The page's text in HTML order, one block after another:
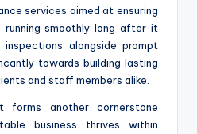
services aimed at ensuring
running smoothly long after it
alongside prompt
towards building lasting
and staff members alike.
forms another cornerstone
business thrives within